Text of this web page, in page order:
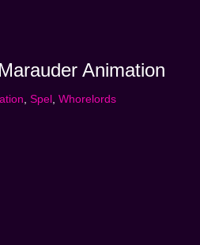
Animation
, Spel , Whorelords